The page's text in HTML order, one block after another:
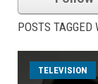
POSTS TAGGED
TELEVISION